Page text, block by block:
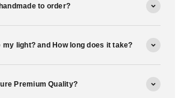
to order?
my light? and How long does it take?
Premium Quality?